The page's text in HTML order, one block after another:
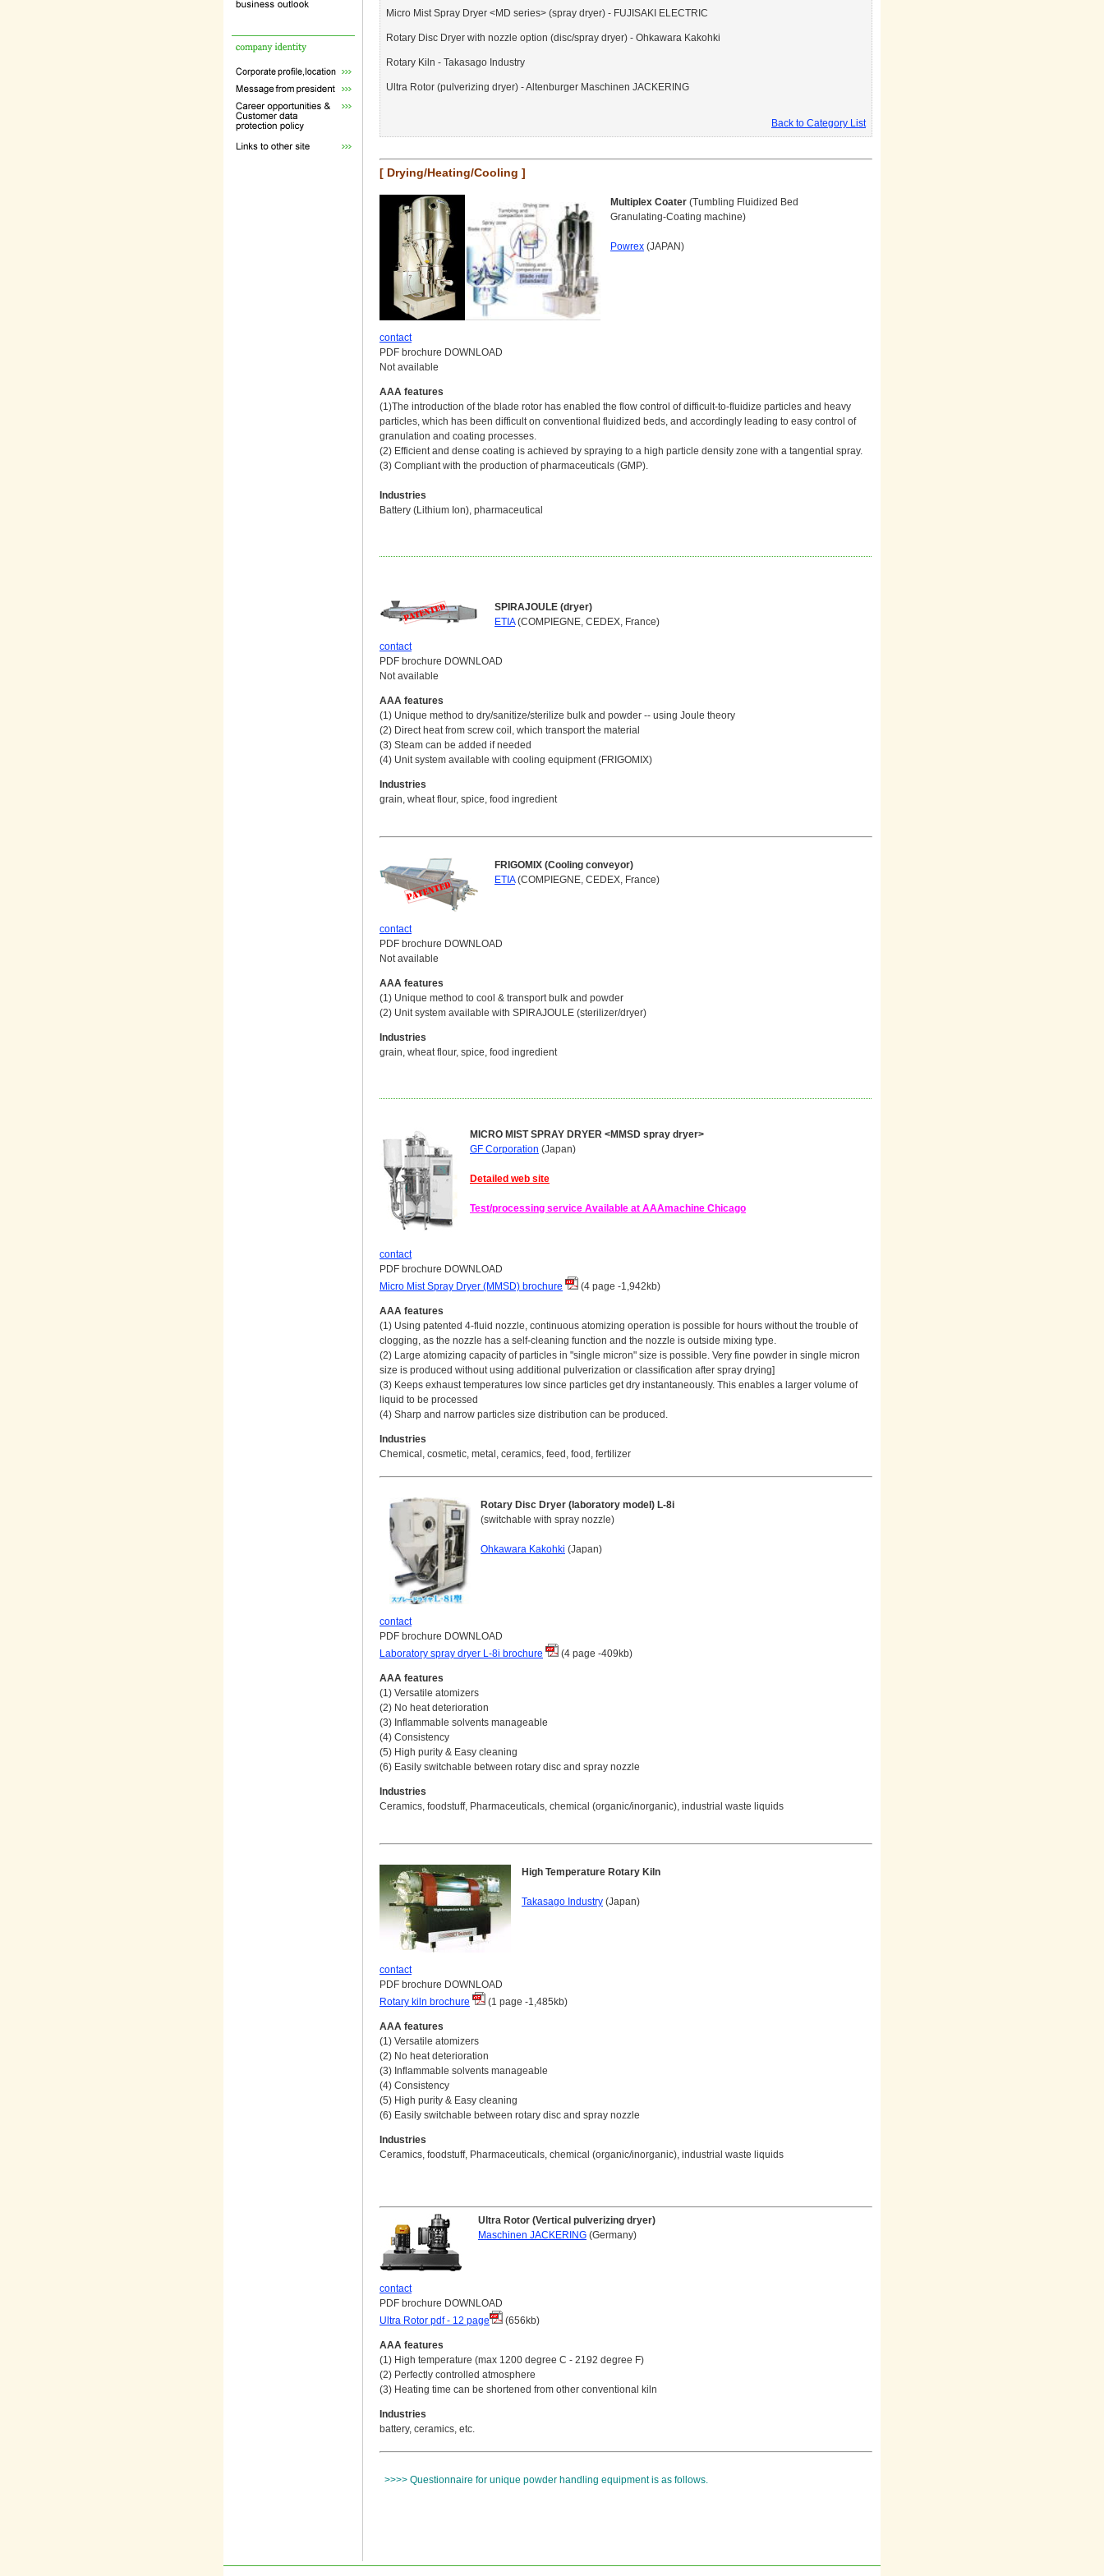
Micro Mist Spray Dryer <MD series> (spray dryer) - FUJISAKI ELECTRIC
Rotary Disc Dryer with nozzle option (disc/spray dryer) - Ohkawara Kakohki
Rotary Kiln - Takasago Industry
Ultra Rotor (pulverizing dryer) - Altenburger Maschinen JACKERING
Back to Category List
[ Drying/Heating/Cooling ]
Multiplex Coater (Tumbling Fluidized Bed
Granulating-Coating machine)
Powrex (JAPAN)
contact
PDF brochure DOWNLOAD
Not available
AAA features
(1)The introduction of the blade rotor has enabled the flow control of difficult-to-fluidize particles and heavy
particles, which has been difficult on conventional fluidized beds, and accordingly leading to easy control of
granulation and coating processes.
(2) Efficient and dense coating is achieved by spraying to a high particle density zone with a tangential spray.
(3) Compliant with the production of pharmaceuticals (GMP).
Industries
Battery (Lithium Ion), pharmaceutical
SPIRAJOULE (dryer)
ETIA(COMPIEGNE, CEDEX, France)
contact
PDF brochure DOWNLOAD
Not available
AAA features
(1) Unique method to dry/sanitize/sterilize bulk and powder -- using Joule theory
(2) Direct heat from screw coil, which transport the material
(3) Steam can be added if needed
(4) Unit system available with cooling equipment (FRIGOMIX)
Industries
grain, wheat flour, spice, food ingredient
FRIGOMIX (Cooling conveyor)
ETIA(COMPIEGNE, CEDEX, France)
contact
PDF brochure DOWNLOAD
Not available
AAA features
(1) Unique method to cool & transport bulk and powder
(2) Unit system available with SPIRAJOULE (sterilizer/dryer)
Industries
grain, wheat flour, spice, food ingredient
MICRO MIST SPRAY DRYER <MMSD spray dryer>
GF Corporation (Japan)
Detailed web site
Test/processing service Available at AAAmachine Chicago
contact
PDF brochure DOWNLOAD
Micro Mist Spray Dryer (MMSD) brochure
(4 page -1,942kb)
AAA features
(1) Using patented 4-fluid nozzle, continuous atomizing operation is possible for hours without the trouble of
clogging, as the nozzle has a self-cleaning function and the nozzle is outside mixing type.
(2) Large atomizing capacity of particles in "single micron" size is possible. Very fine powder in single micron
size is produced without using additional pulverization or classification after spray drying]
(3) Keeps exhaust temperatures low since particles get dry instantaneously. This enables a larger volume of
liquid to be processed
(4) Sharp and narrow particles size distribution can be produced.
Industries
Chemical, cosmetic, metal, ceramics, feed, food, fertilizer
Rotary Disc Dryer (laboratory model) L-8i
(switchable with spray nozzle)
Ohkawara Kakohki (Japan)
contact
PDF brochure DOWNLOAD
Laboratory spray dryer L-8i brochure
(4 page -409kb)
AAA features
(1) Versatile atomizers
(2) No heat deterioration
(3) Inflammable solvents manageable
(4) Consistency
(5) High purity & Easy cleaning
(6) Easily switchable between rotary disc and spray nozzle
Industries
Ceramics, foodstuff, Pharmaceuticals, chemical (organic/inorganic), industrial waste liquids
High Temperature Rotary Kiln
Takasago Industry (Japan)
contact
PDF brochure DOWNLOAD
Rotary kiln brochure
(1 page -1,485kb)
AAA features
(1) Versatile atomizers
(2) No heat deterioration
(3) Inflammable solvents manageable
(4) Consistency
(5) High purity & Easy cleaning
(6) Easily switchable between rotary disc and spray nozzle
Industries
Ceramics, foodstuff, Pharmaceuticals, chemical (organic/inorganic), industrial waste liquids
Ultra Rotor (Vertical pulverizing dryer)
Maschinen JACKERING (Germany)
contact
PDF brochure DOWNLOAD
Ultra Rotor pdf - 12 page
(656kb)
AAA features
(1) High temperature (max 1200 degree C - 2192 degree F)
(2) Perfectly controlled atmosphere
(3) Heating time can be shortened from other conventional kiln
Industries
battery, ceramics, etc.
>>>> Questionnaire for unique powder handling equipment is as follows.